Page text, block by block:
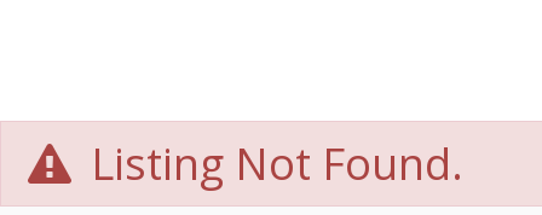
Listing Not Found.